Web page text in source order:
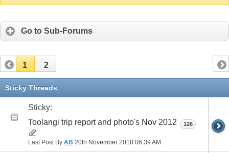
Go to Sub-Forums
1 2
Sticky Threads
Sticky:
Toolangi trip report and photo's Nov 2012
Last Post By AB 20th November 2018 06:39 AM
126